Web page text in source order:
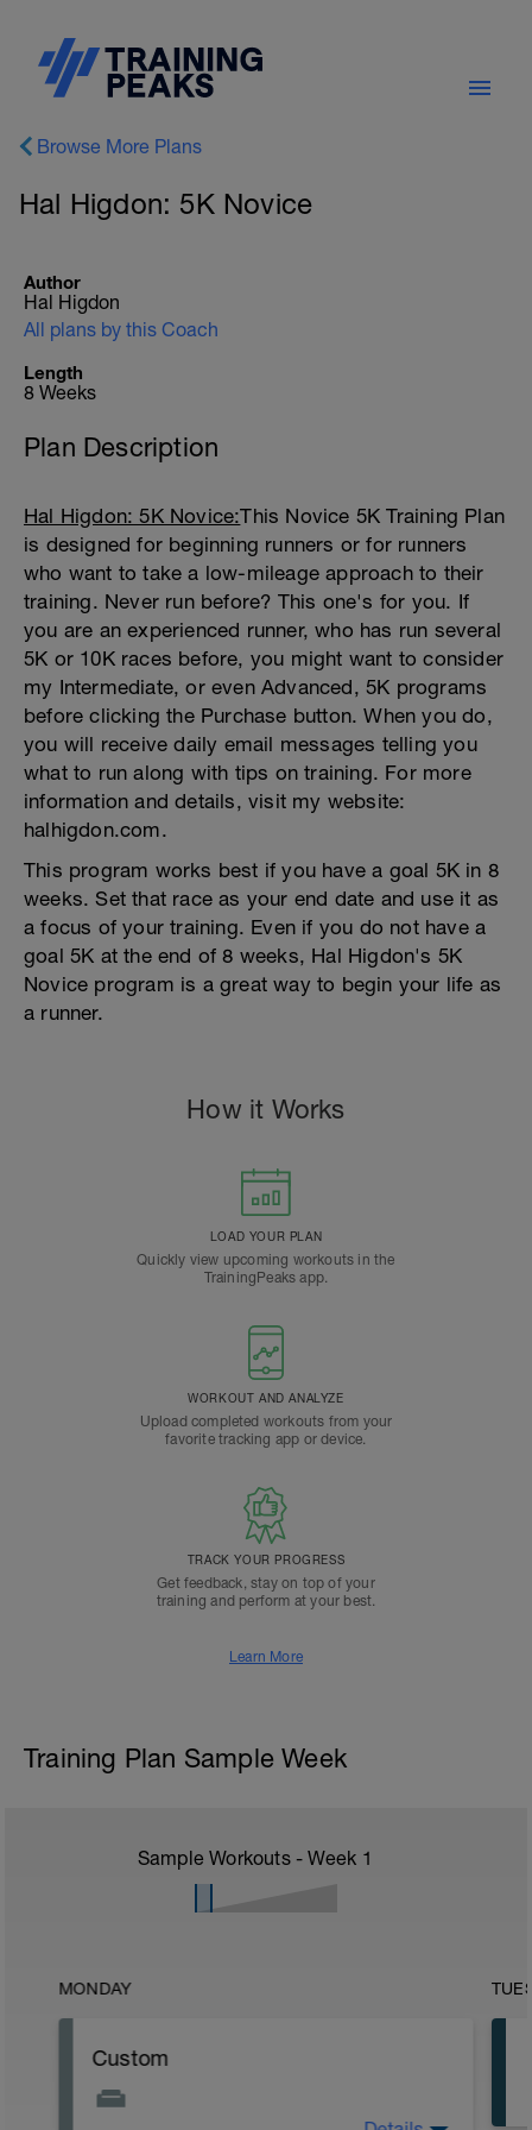
Browse More Plans
Hal Higdon: 5K Novice
Author
Hal Higdon
All plans by this Coach
Length
8 Weeks
Plan Description
Hal Higdon: 5K Novice:This Novice 5K Training Plan
is designed for beginning runners or for runners
who want to take a low-mileage approach to their
training. Never run before? This one's for you. If
you are an experienced runner, who has run several
5K or 10K races before, you might want to consider
my Intermediate, or even Advanced, 5K programs
before clicking the Purchase button. When you do,
you will receive daily email messages telling you
what to run along with tips on training. For more
information and details, visit my website:
halhigdon.com.
This program works best if you have a goal 5K in 8
weeks. Set that race as your end date and use it as
a focus of your training. Even if you do not have a
goal 5K at the end of 8 weeks, Hal Higdon's 5K
Novice program is a great way to begin your life as
a runner.
How it Works
LOAD YOUR PLAN
Quickly view upcoming workouts in the
TrainingPeaks app.
WORKOUT AND ANALYZE
Upload completed workouts from your
favorite tracking app or device.
TRACK YOUR PROGRESS
Get feedback, stay on top of your
training and perform at your best.
Learn More
Training Plan Sample Week
Sample Workouts - Week 1
MONDAY
Custom